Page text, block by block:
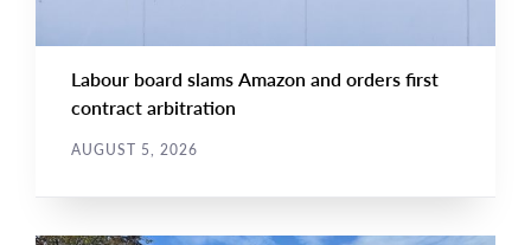
Labour board slams Amazon and orders first
contract arbitration
AUGUST 5, 2026